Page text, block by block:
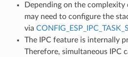
Depending on the complexity
may need to configure the
via
The IPC feature is internally
Therefore, simultaneous IPC